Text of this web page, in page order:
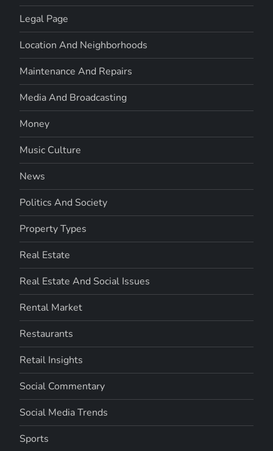
Legal Page
Location And Neighborhoods
Maintenance And Repairs
Media And Broadcasting
Money
Music Culture
News
Politics And Society
Property Types
Real Estate
Real Estate And Social Issues
Rental Market
Restaurants
Retail Insights
Social Commentary
Social Media Trends
Sports